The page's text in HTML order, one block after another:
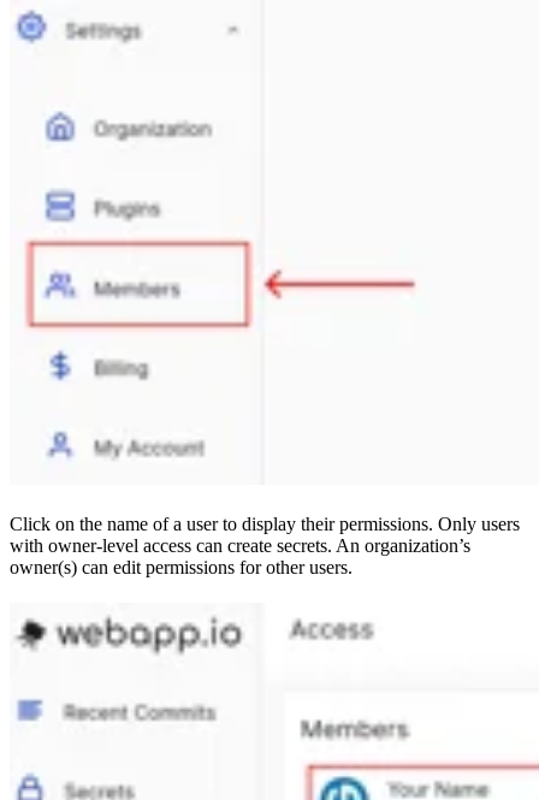
Click on the name of a user to display their permissions. Only users
with owner-level access can create secrets. An organization’s
owner(s) can edit permissions for other users.